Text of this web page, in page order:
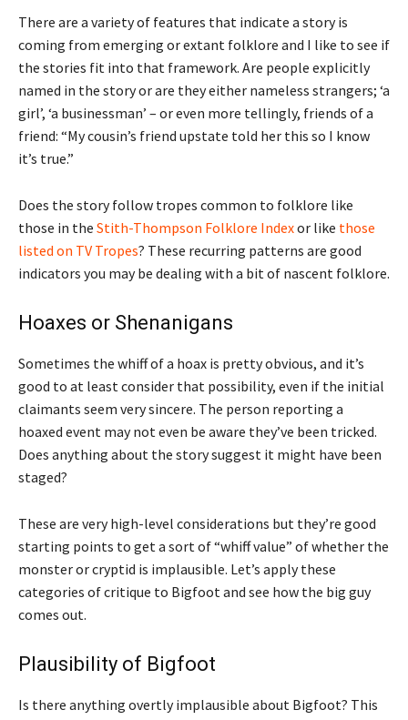
There are a variety of features that indicate a story is
coming from emerging or extant folklore and I like to see if
the stories fit into that framework. Are people explicitly
named in the story or are they either nameless strangers; ‘a
girl’, ‘a businessman’ – or even more tellingly, friends of a
friend: “My cousin’s friend upstate told her this so I know
it’s true.”
Does the story follow tropes common to folklore like
those in the Stith-Thompson Folklore Indexor like those
listed on TV Tropes? These recurring patterns are good
indicators you may be dealing with a bit of nascent folklore.
Hoaxes or Shenanigans
Sometimes the whiff of a hoax is pretty obvious, and it’s
good to at least consider that possibility, even if the initial
claimants seem very sincere. The person reporting a
hoaxed event may not even be aware they’ve been tricked.
Does anything about the story suggest it might have been
staged?
These are very high-level considerations but they’re good
starting points to get a sort of “whiff value” of whether the
monster or cryptid is implausible. Let’s apply these
categories of critique to Bigfoot and see how the big guy
comes out.
Plausibility of Bigfoot
Is there anything overtly implausible about Bigfoot? This